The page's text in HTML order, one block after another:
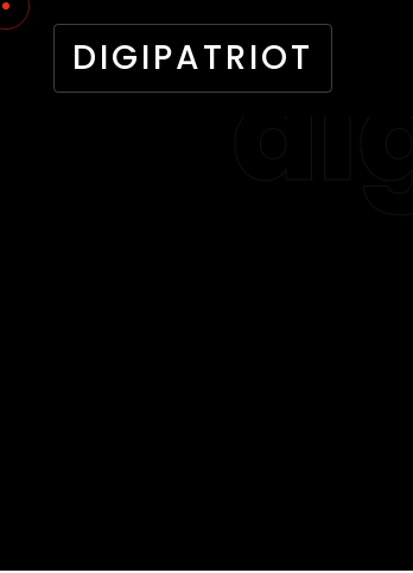
DIGIPATRIOT